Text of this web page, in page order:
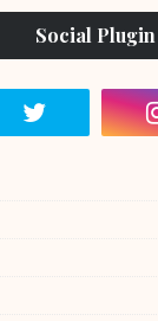
Social Plugin